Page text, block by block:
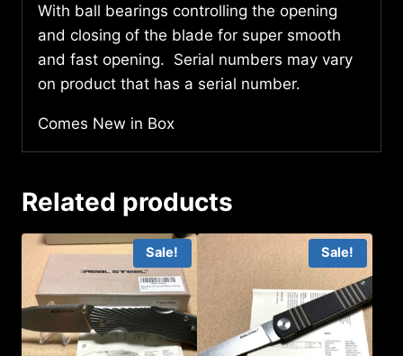
With ball bearings controlling the opening
and closing of the blade for super smooth
and fast opening. Serial numbers may vary
on product that has a serial number.
Comes New in Box
Related products
Sale! Sale!